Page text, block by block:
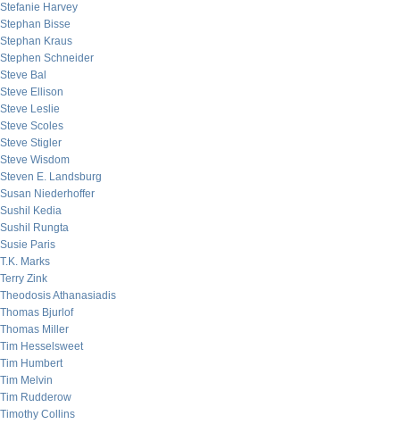
Stefanie Harvey
Stephan Bisse
Stephan Kraus
Stephen Schneider
Steve Bal
Steve Ellison
Steve Leslie
Steve Scoles
Steve Stigler
Steve Wisdom
Steven E. Landsburg
Susan Niederhoffer
Sushil Kedia
Sushil Rungta
Susie Paris
T.K. Marks
Terry Zink
Theodosis Athanasiadis
Thomas Bjurlof
Thomas Miller
Tim Hesselsweet
Tim Humbert
Tim Melvin
Tim Rudderow
Timothy Collins